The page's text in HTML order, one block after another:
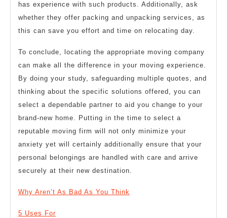
has experience with such products. Additionally, ask
whether they offer packing and unpacking services, as
this can save you effort and time on relocating day.
To conclude, locating the appropriate moving company
can make all the difference in your moving experience.
By doing your study, safeguarding multiple quotes, and
thinking about the specific solutions offered, you can
select a dependable partner to aid you change to your
brand-new home. Putting in the time to select a
reputable moving firm will not only minimize your
anxiety yet will certainly additionally ensure that your
personal belongings are handled with care and arrive
securely at their new destination.
Why Aren’t As Bad As You Think
5 Uses For